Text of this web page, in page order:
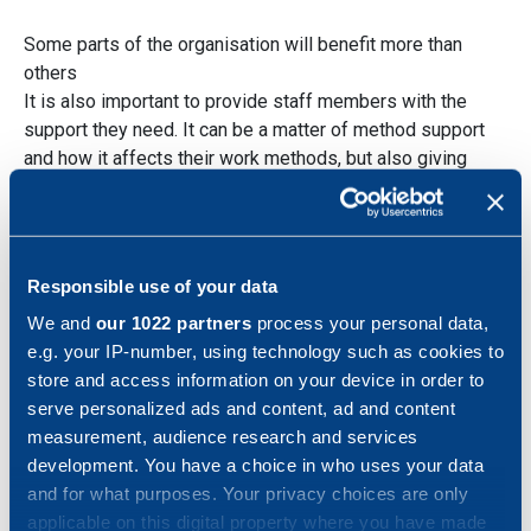
Responsible use of your data
We and our 1022 partners process your personal data,
e.g. your IP-number, using technology such as cookies to
store and access information on your device in order to
serve personalized ads and content, ad and content
measurement, audience research and services
development. You have a choice in who uses your data
and for what purposes. Your privacy choices are only
applicable on this digital property where you have made
Some parts of the organisation will benefit more than
others
It is also important to provide staff members with the
support they need. It can be a matter of method support
and how it affects their work methods, but also giving
them insight into how the change can affect different parts
A change such as MBD affects the entire
flow and in certain parts of the flow, it can
be perceived as there being more work
than before, while the benefits are noticed
in other parts.
Especially in the learning phase, it can be